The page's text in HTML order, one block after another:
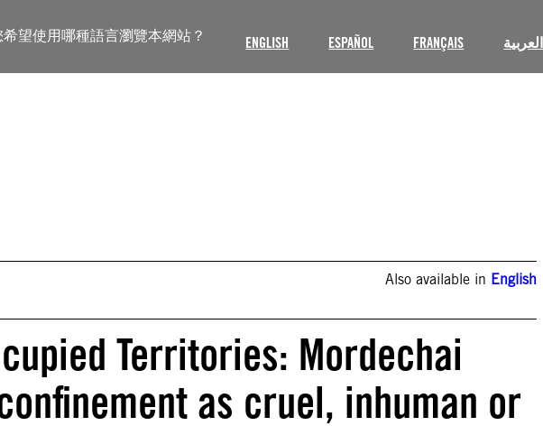
希望使用哪種語言瀏覽本網站？ ENGLISH ESPAÑOL FRANÇAIS العربية
Also available in English
Territories: Mordechai
as cruel, inhuman or